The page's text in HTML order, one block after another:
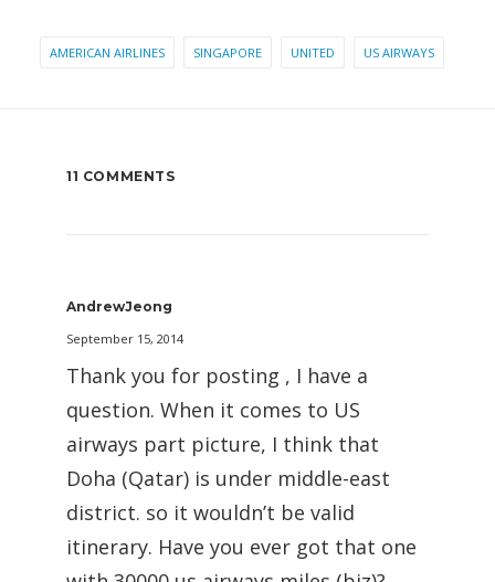
AMERICAN AIRLINES SINGAPORE UNITED US AIRWAYS
11 COMMENTS
AndrewJeong
September 15, 2014
Thank you for posting , I have a
question. When it comes to US
airways part picture, I think that
Doha (Qatar) is under middle-east
district. so it wouldn’t be valid
itinerary. Have you ever got that one